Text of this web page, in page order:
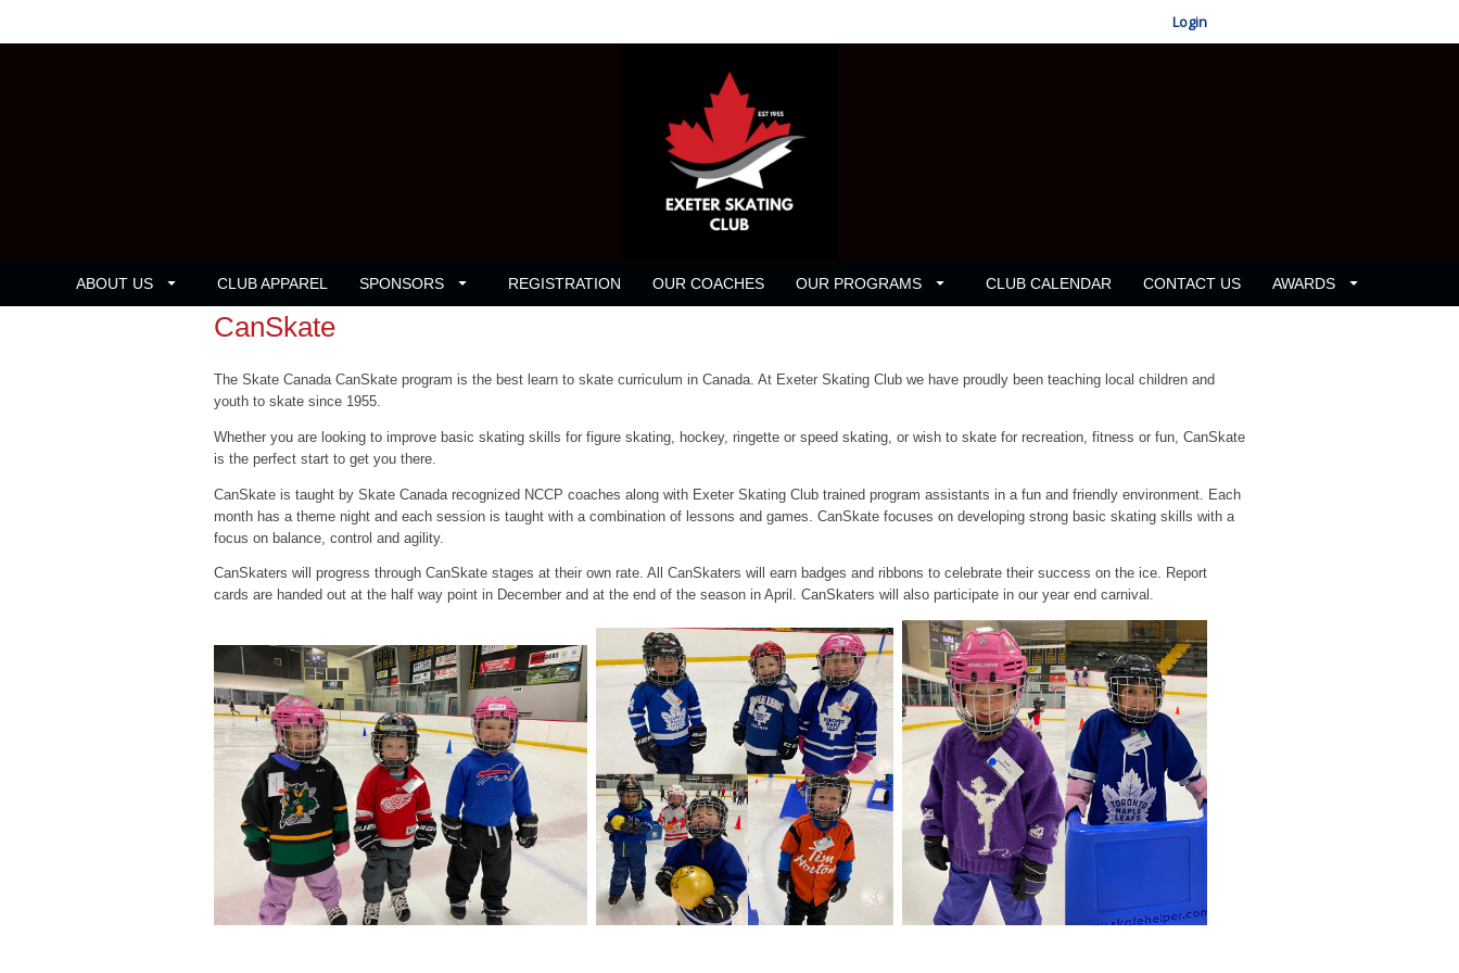
Login
ABOUT US CLUB APPAREL SPONSORS REGISTRATION OUR COACHES OUR PROGRAMS CLUB CALENDAR CONTACT US AWARDS
CanSkate
The Skate Canada CanSkate program is the best learn to skate curriculum in Canada. At Exeter Skating Club we have proudly been teaching local children and
youth to skate since 1955.
Whether you are looking to improve basic skating skills for figure skating, hockey, ringette or speed skating, or wish to skate for recreation, fitness or fun, CanSkate
is the perfect start to get you there.
CanSkate is taught by Skate Canada recognized NCCP coaches along with Exeter Skating Club trained program assistants in a fun and friendly environment. Each
month has a theme night and each session is taught with a combination of lessons and games. CanSkate focuses on developing strong basic skating skills with a
focus on balance, control and agility.
CanSkaters will progress through CanSkate stages at their own rate. All CanSkaters will earn badges and ribbons to celebrate their success on the ice. Report
cards are handed out at the half way point in December and at the end of the season in April. CanSkaters will also participate in our year end carnival.